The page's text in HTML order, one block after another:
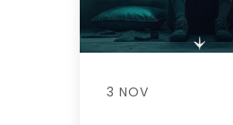
3 NOV